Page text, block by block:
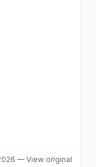
— View original